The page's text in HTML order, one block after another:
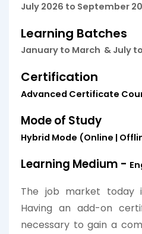
July 2026 to September
Learning Batches
January to March & July
Certification
Advanced Certificate
Mode of Study
Hybrid Mode (Online |
Learning Medium -
The job market today
Having an add-on
necessary to gain a